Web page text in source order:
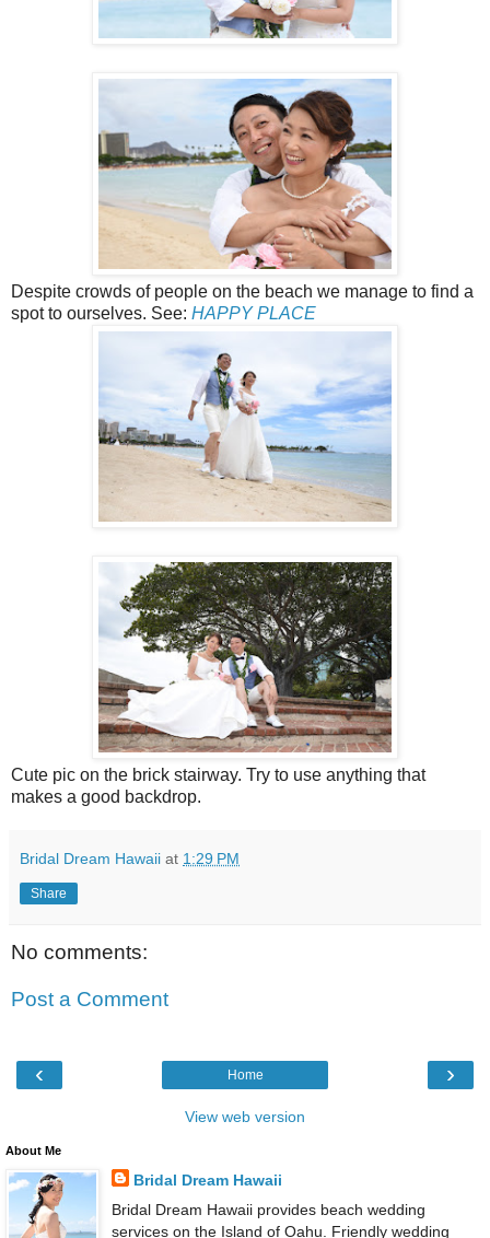
Despite crowds of people on the beach we manage to find a
spot to ourselves. See: HAPPY PLACE
Cute pic on the brick stairway. Try to use anything that
makes a good backdrop.
Bridal Dream Hawaii at 1:29 PM
Share
No comments:
Post a Comment
‹ ›
Home
View web version
About Me
Bridal Dream Hawaii
Bridal Dream Hawaii provides beach wedding
services on the Island of Oahu. Friendly wedding